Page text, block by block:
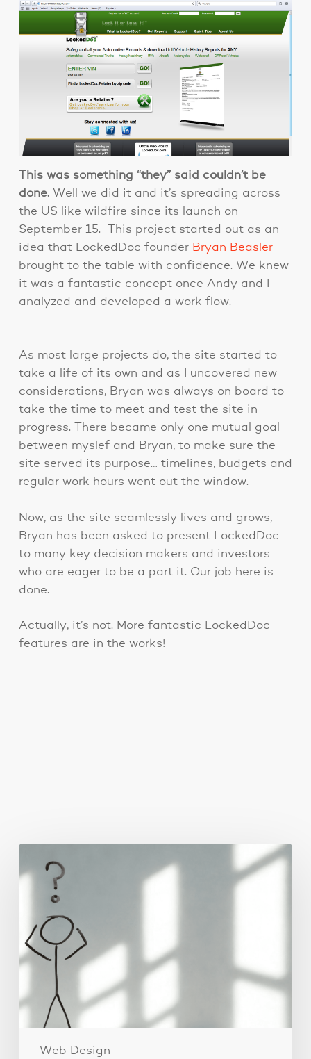
This was something “they” said couldn’t be
done.Well we did it and it’s spreading across
the US like wildfire since its launch on
September 15. This project started out as an
idea that LockedDoc founder Bryan Beasler
brought to the table with confidence. We knew
it was a fantastic concept once Andy and I
analyzed and developed a work flow.
As most large projects do, the site started to
take a life of its own and as I uncovered new
considerations, Bryan was always on board to
take the time to meet and test the site in
progress. There became only one mutual goal
between myslef and Bryan, to make sure the
site served its purpose… timelines, budgets and
regular work hours went out the window.
Now, as the site seamlessly lives and grows,
Bryan has been asked to present LockedDoc
to many key decision makers and investors
who are eager to be a part it. Our job here is
done.
Actually, it’s not. More fantastic LockedDoc
features are in the works!
Web Design
Real
Reason
People
Leave
Your
Website
How